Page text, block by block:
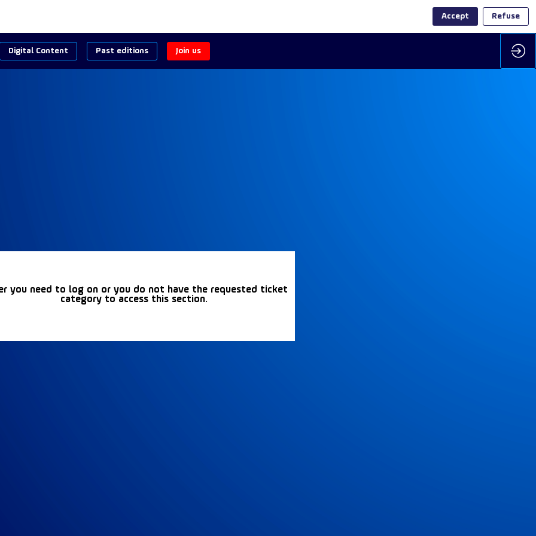
Digital Content Past editions Join us
you need to log on or you do not have the requested ticket
category to access this section.
Accept Refuse